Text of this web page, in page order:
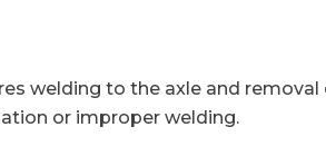
welding to the axle and
or improper welding.